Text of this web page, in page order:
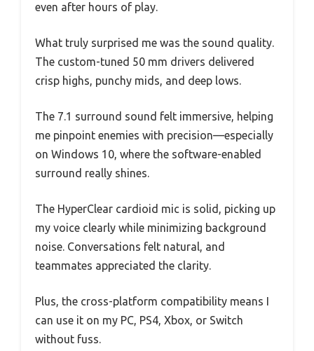
even after hours of play.
What truly surprised me was the sound quality.
The custom-tuned 50 mm drivers delivered
crisp highs, punchy mids, and deep lows.
The 7.1 surround sound felt immersive, helping
me pinpoint enemies with precision—especially
on Windows 10, where the software-enabled
surround really shines.
The HyperClear cardioid mic is solid, picking up
my voice clearly while minimizing background
noise. Conversations felt natural, and
teammates appreciated the clarity.
Plus, the cross-platform compatibility means I
can use it on my PC, PS4, Xbox, or Switch
without fuss.